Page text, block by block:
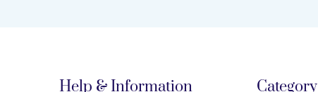
Help & Information Category